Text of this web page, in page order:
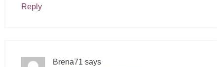
Reply
Brena71 says